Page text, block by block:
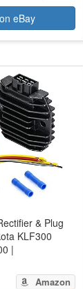
eBay
& Plug
KLF300
|
Amazon